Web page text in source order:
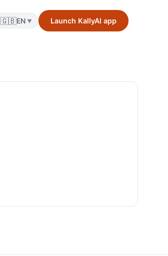
🇬🇧EN ▼ Launch KallyAI app